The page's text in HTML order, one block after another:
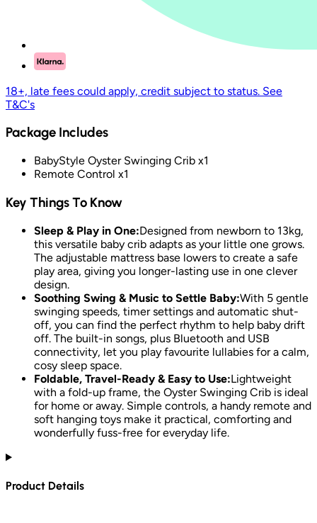
18+, late fees could apply, credit subject to status. See
T&C's
Package Includes
BabyStyle Oyster Swinging Crib x1
Remote Control x1
Key Things To Know
Sleep & Play in One:Designed from newborn to 13kg,
this versatile baby crib adapts as your little one grows.
The adjustable mattress base lowers to create a safe
play area, giving you longer-lasting use in one clever
design.
Soothing Swing & Music to Settle Baby:With 5 gentle
swinging speeds, timer settings and automatic shut-
off, you can find the perfect rhythm to help baby drift
off. The built-in songs, plus Bluetooth and USB
connectivity, let you play favourite lullabies for a calm,
cosy sleep space.
Foldable, Travel-Ready & Easy to Use:Lightweight
with a fold-up frame, the Oyster Swinging Crib is ideal
for home or away. Simple controls, a handy remote and
soft hanging toys make it practical, comforting and
wonderfully fuss-free for everyday life.
Product Details